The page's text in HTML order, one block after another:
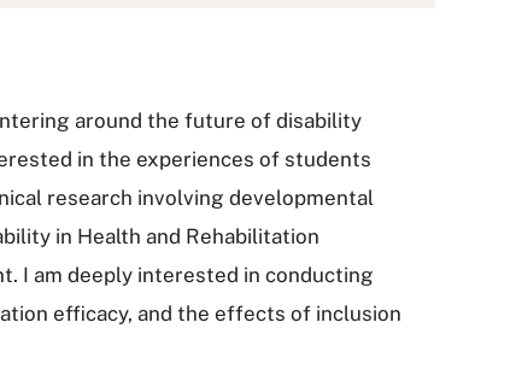
around the future of disability
in the experiences of students
research involving developmental
in Health and Rehabilitation
I am deeply interested in conducting
efficacy, and the effects of inclusion